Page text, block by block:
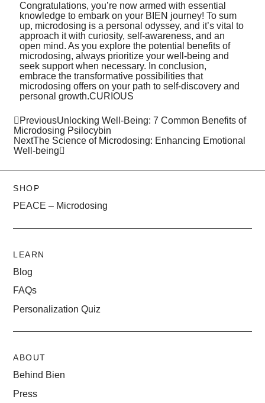
Congratulations, you’re now armed with essential
knowledge to embark on your BIEN journey! To sum
up, microdosing is a personal odyssey, and it’s vital to
approach it with curiosity, self-awareness, and an
open mind. As you explore the potential benefits of
microdosing, always prioritize your well-being and
seek support when necessary. In conclusion,
embrace the transformative possibilities that
microdosing offers on your path to self-discovery and
personal growth.CURIOUS
PreviousUnlocking Well-Being: 7 Common Benefits of
Microdosing Psilocybin
NextThe Science of Microdosing: Enhancing Emotional
Well-being
SHOP
PEACE – Microdosing
LEARN
Blog
FAQs
Personalization Quiz
ABOUT
Behind Bien
Press